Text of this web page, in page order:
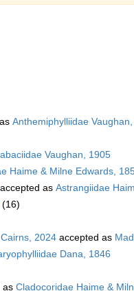
Anthemiphylliidae
Vaughan, 1905
Haime & Milne Edwards,
accepted as Astrangiidae
(16)
2024 accepted as
Dana, 1846
as Cladocoridae Haime &